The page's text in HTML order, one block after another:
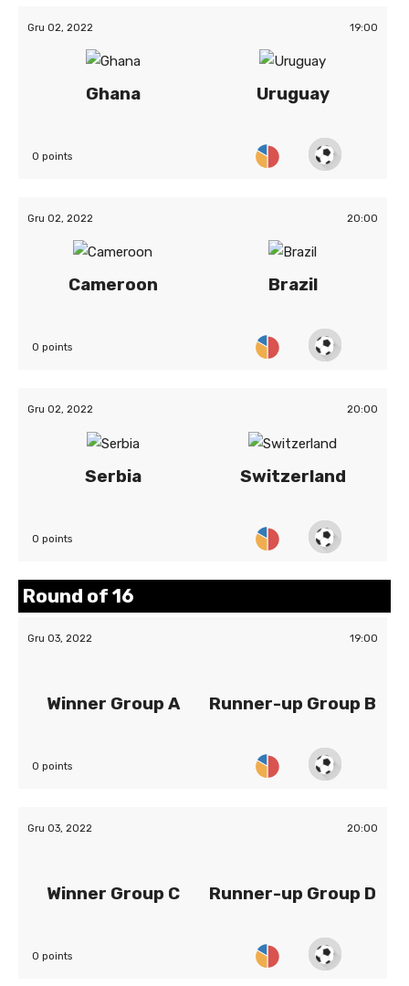
Gru 02, 2022 19:00
Ghana Uruguay
0 points
Gru 02, 2022 20:00
Cameroon Brazil
0 points
Gru 02, 2022 20:00
Serbia Switzerland
0 points
Round of 16
Gru 03, 2022 19:00
Winner Group A Runner-up Group B
0 points
Gru 03, 2022 20:00
Winner Group C Runner-up Group D
0 points